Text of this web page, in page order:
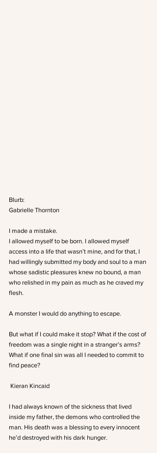
Blurb:
Gabrielle Thornton
I made a mistake.
I allowed myself to be born. I allowed myself
access into a life that wasn’t mine, and for that, I
had willingly submitted my body and soul to a man
whose sadistic pleasures knew no bound, a man
who relished in my pain as much as he craved my
flesh.
A monster I would do anything to escape.
But what if I could make it stop? What if the cost of
freedom was a single night in a stranger’s arms?
What if one final sin was all I needed to commit to
find peace?
Kieran Kincaid
I had always known of the sickness that lived
inside my father, the demons who controlled the
man. His death was a blessing to every innocent
he’d destroyed with his dark hunger.